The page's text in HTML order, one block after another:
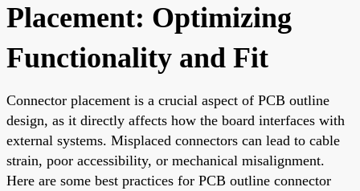
Placement: Optimizing
Functionality and Fit
Connector placement is a crucial aspect of PCB outline
design, as it directly affects how the board interfaces with
external systems. Misplaced connectors can lead to cable
strain, poor accessibility, or mechanical misalignment.
Here are some best practices for PCB outline connector